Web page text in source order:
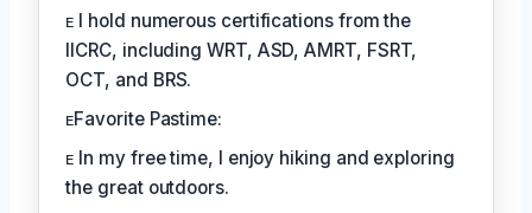
ᴇ I hold numerous certifications from the
IICRC, including WRT, ASD, AMRT, FSRT,
OCT, and BRS.
ᴇFavorite Pastime:
ᴇ In my free time, I enjoy hiking and exploring
the great outdoors.